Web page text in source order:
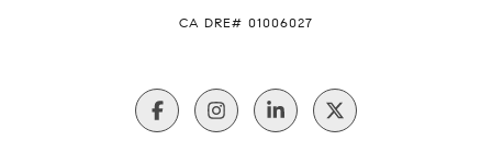
​​​​​​​CA DRE# 01006027